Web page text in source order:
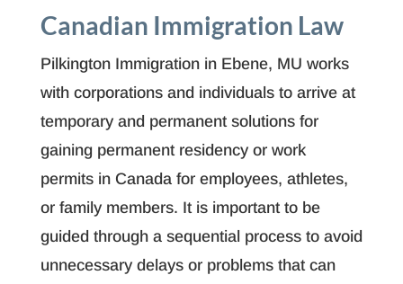
Canadian Immigration Law
Pilkington Immigration in Ebene, MU works
with corporations and individuals to arrive at
temporary and permanent solutions for
gaining permanent residency or work
permits in Canada for employees, athletes,
or family members. It is important to be
guided through a sequential process to avoid
unnecessary delays or problems that can